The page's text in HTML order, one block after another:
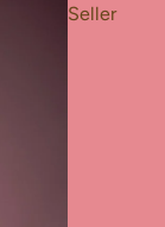
Seller